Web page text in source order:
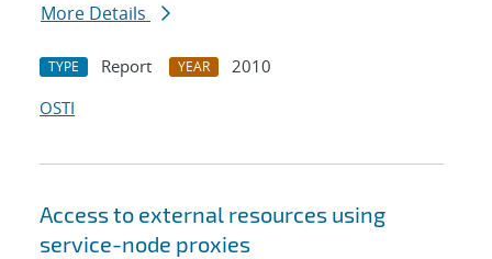
More Details
TYPE Report YEAR
2010
OSTI
Access to external resources using
service-node proxies